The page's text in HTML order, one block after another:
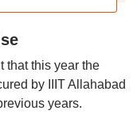
that this year the
by IIIT Allahabad
years.